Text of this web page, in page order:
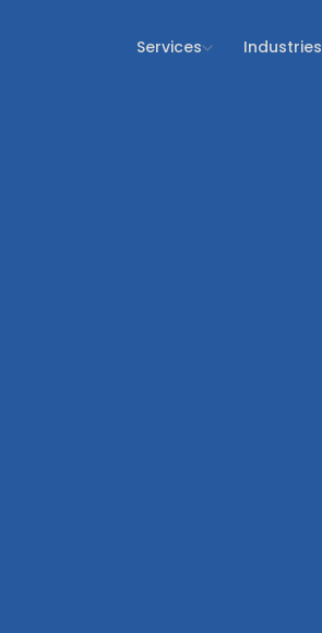
Services Industries